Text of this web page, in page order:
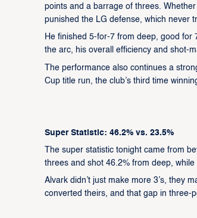
points and a barrage of threes.
punished the LG defense, which never
He finished 5-for-7 from deep, good for
the arc, his overall efficiency and shot-
The performance also continues a
Cup title run, the club’s third time
Super Statistic: 46.2% vs. 23.5%
The super statistic tonight came from
threes and shot 46.2% from deep,
Alvark didn’t just make more 3’s, they
converted theirs, and that gap in three-